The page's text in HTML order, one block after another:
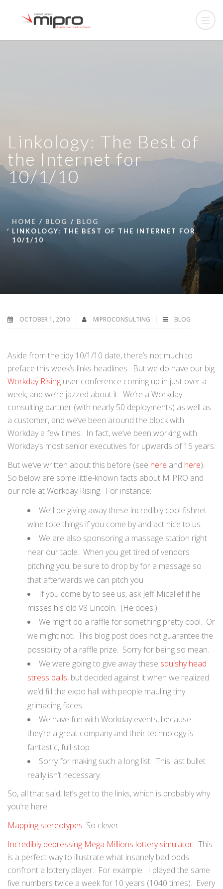
Linkology: The Best of
the Internet for
10/1/10
HOME BLOG
BLOG
LINKOLOGY: THE BEST OF THE INTERNET FOR
10/1/10
OCTOBER 1, 2010 MIPROCONSULTING BLOG
Aside from the tidy 10/1/10 date, there’s not much to
preface this week’s links headlines. But we do have our big
Workday Rising user conference coming up in just over a
week, and we’re jazzed about it. We’re a Workday
consulting partner (with nearly 50 deployments) as well as
a customer, and we’ve been around the block with
Workday a few times. In fact, we’ve been working with
Workday’s most senior executives for upwards of 15 years.
But we’ve written about this before (see here and here).
So below are some little-known facts about MIPRO and
our role at Workday Rising. For instance:
We’ll be giving away these incredibly cool fishnet
wine tote things if you come by and act nice to us.
We are also sponsoring a massage station right
near our table. When you get tired of vendors
pitching you, be sure to drop by for a massage so
that afterwards we can pitch you.
If you come by to see us, ask Jeff Micallef if he
misses his old V8 Lincoln. (He does.)
We might do a raffle for something pretty cool. Or
we might not. This blog post does not guarantee the
possibility of a raffle prize. Sorry for being so mean.
We were going to give away these squishy head
stress balls, but decided against it when we realized
we’d fill the expo hall with people mauling tiny
grimacing faces.
We have fun with Workday events, because
they’re a great company and their technology is
fantastic, full-stop.
Sorry for making such a long list. This last bullet
really isn’t necessary.
So, all that said, let’s get to the links, which is probably why
you’re here.
Mapping stereotypes. So clever.
Incredibly depressing Mega Millions lottery simulator. This
is a perfect way to illustrate what insanely bad odds
confront a lottery player. For example: I played the same
five numbers twice a week for 10 years (1040 times). Every